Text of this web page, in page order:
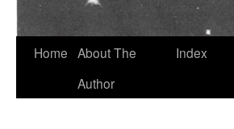
Home About The
Author
Index